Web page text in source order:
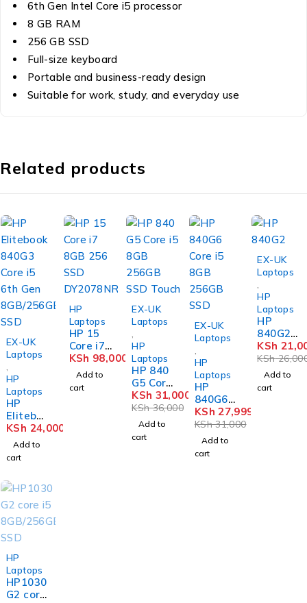
6th Gen Intel Core i5 processor
8 GB RAM
256 GB SSD
Full-size keyboard
Portable and business-ready design
Suitable for work, study, and everyday use
Related products
EX-UK
Laptops
HP
Laptops
HP
Eliteboo
k 840G3
Core i5
6th Gen
8GB/25
6GB
SSD
KSh 24,000
Add to
cart
HP
Laptops
HP 15
Core i7
8GB
256
SSD
DY2078
KSh 98,000
Add to
cart
-14%
EX-UK
Laptops
HP
Laptops
HP 840
G5 Core
i5 8GB
256GB
SSD
Touch
KSh36,000
KSh 31,000
Add to
cart
-10%
EX-UK
Laptops
HP
Laptops
HP
840G6
Core i5
8GB
256GB
SSD
KSh31,000
KSh 27,999
Add to
cart
-19%
EX-UK
Laptops
HP
Laptops
HP
840G2
Core i5
8GB
Ram
500GB
DD
KSh
KSh
Add to
cart
SOLD OUT
HP
Laptops
HP1030
G2 core